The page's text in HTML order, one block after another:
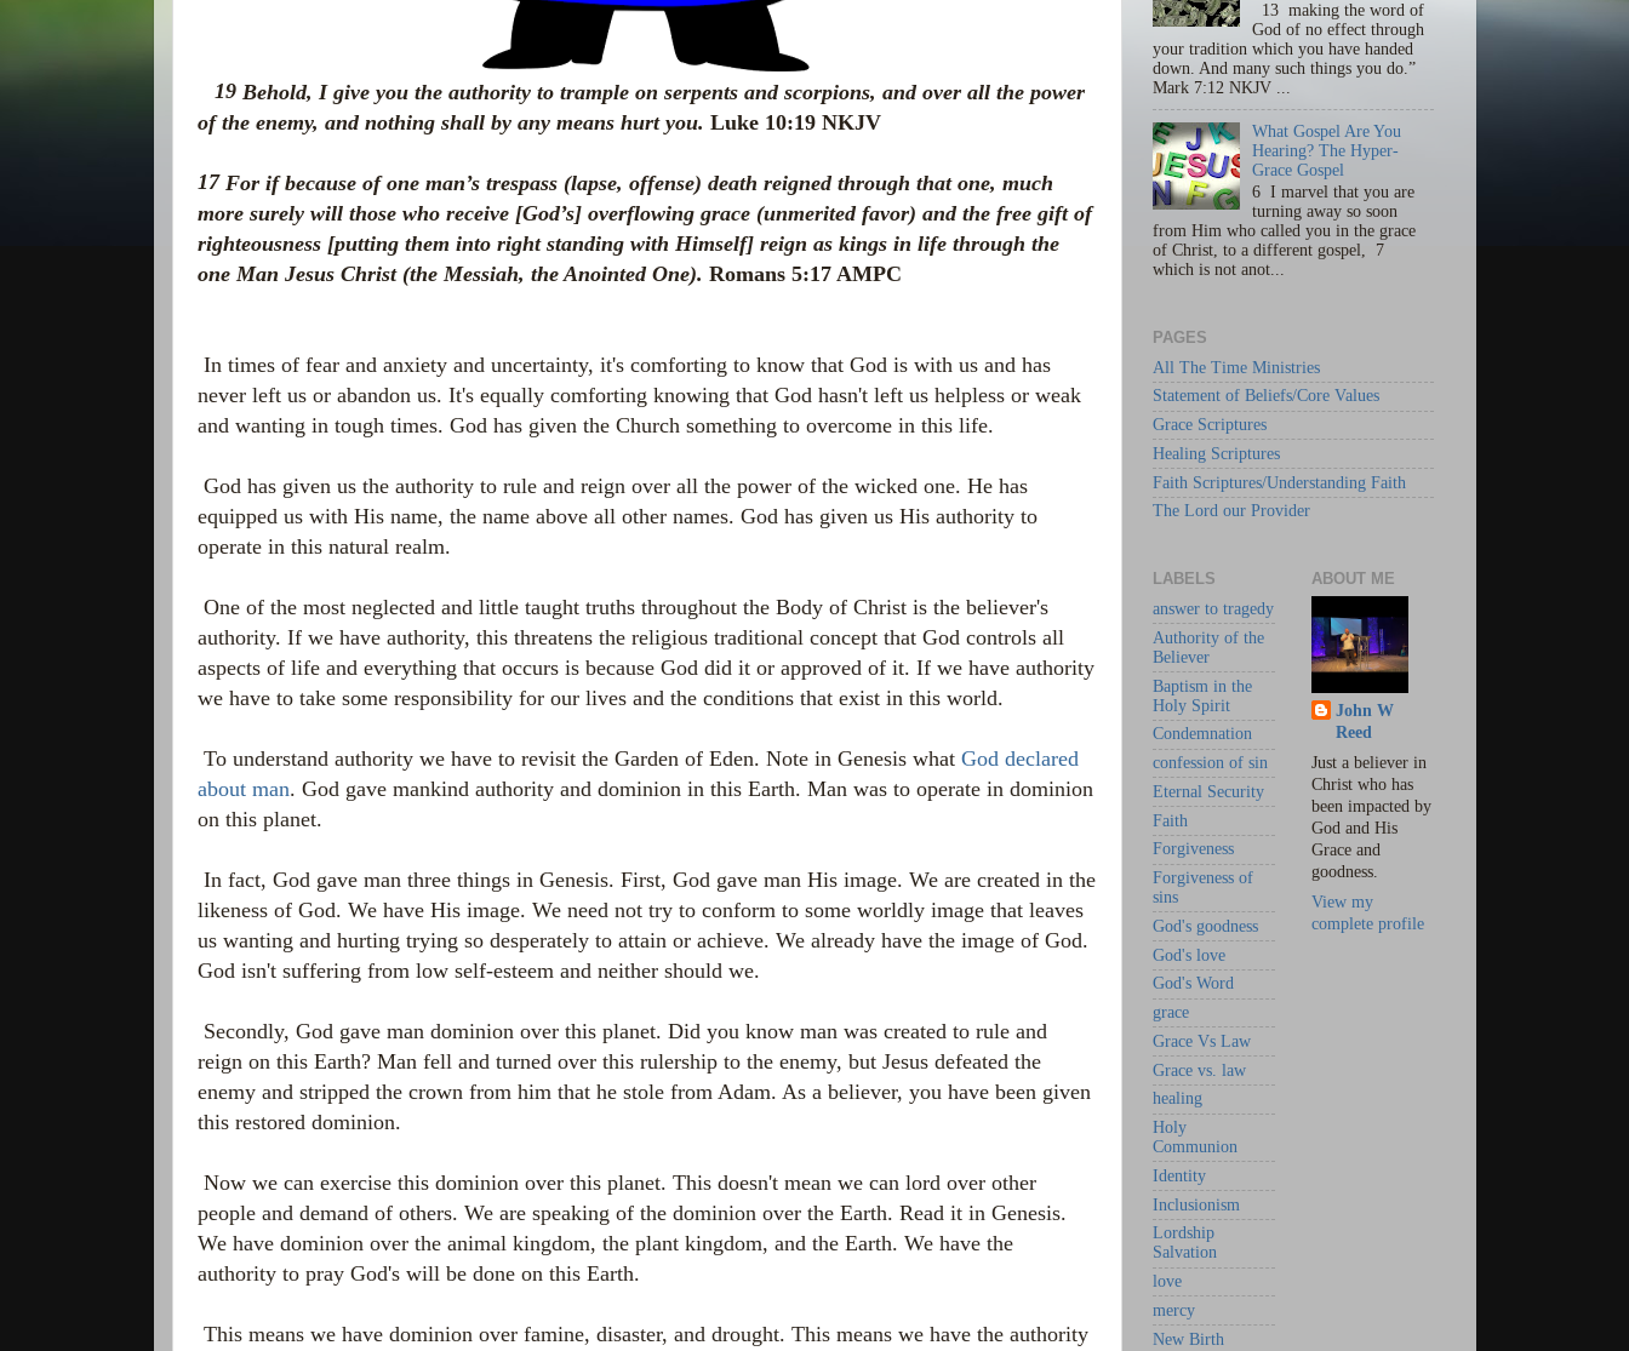
19 Behold, I give you the authority to trample on serpents and scorpions, and over all the power
of the enemy, and nothing shall by any means hurt you. Luke 10:19 NKJV
17 For if because of one man’s trespass (lapse, offense) death reigned through that one, much
more surely will those who receive [God’s] overflowing grace (unmerited favor) and the free gift of
righteousness [putting them into right standing with Himself] reign as kings in life through the
one Man Jesus Christ (the Messiah, the Anointed One). Romans 5:17 AMPC
In times of fear and anxiety and uncertainty, it's comforting to know that God is with us and has
never left us or abandon us. It's equally comforting knowing that God hasn't left us helpless or weak
and wanting in tough times. God has given the Church something to overcome in this life.
God has given us the authority to rule and reign over all the power of the wicked one. He has
equipped us with His name, the name above all other names. God has given us His authority to
operate in this natural realm.
One of the most neglected and little taught truths throughout the Body of Christ is the believer's
authority. If we have authority, this threatens the religious traditional concept that God controls all
aspects of life and everything that occurs is because God did it or approved of it. If we have authority
we have to take some responsibility for our lives and the conditions that exist in this world.
To understand authority we have to revisit the Garden of Eden. Note in Genesis whatGod declared
about man. God gave mankind authority and dominion in this Earth. Man was to operate in dominion
on this planet.
In fact, God gave man three things in Genesis. First, God gave man His image. We are created in the
likeness of God. We have His image. We need not try to conform to some worldly image that leaves
us wanting and hurting trying so desperately to attain or achieve. We already have the image of God.
God isn't suffering from low self-esteem and neither should we.
Secondly, God gave man dominion over this planet. Did you know man was created to rule and
reign on this Earth? Man fell and turned over this rulership to the enemy, but Jesus defeated the
enemy and stripped the crown from him that he stole from Adam. As a believer, you have been given
this restored dominion.
Now we can exercise this dominion over this planet. This doesn't mean we can lord over other
people and demand of others. We are speaking of the dominion over the Earth. Read it in Genesis.
We have dominion over the animal kingdom, the plant kingdom, and the Earth. We have the
authority to pray God's will be done on this Earth.
This means we have dominion over famine, disaster, and drought. This means we have the authority
13 making the word of
God of no effect through
your tradition which you have handed
down. And many such things you do.”
Mark 7:12 NKJV ...
What Gospel Are You
Hearing? The Hyper-
Grace Gospel
6 I marvel that you are
turning away so soon
from Him who called you in the grace
of Christ, to a different gospel, 7
which is not anot...
PAGES
All The Time Ministries
Statement of Beliefs/Core Values
Grace Scriptures
Healing Scriptures
Faith Scriptures/Understanding Faith
The Lord our Provider
LABELS
answer to tragedy
Authority of the
Believer
Baptism in the
Holy Spirit
Condemnation
confession of sin
Eternal Security
Faith
Forgiveness
Forgiveness of
sins
God's goodness
God's love
God's Word
grace
Grace Vs Law
Grace vs. law
healing
Holy
Communion
Identity
Inclusionism
Lordship
Salvation
love
mercy
New Birth
ABOUT ME
John W
Reed
Just a believer in
Christ who has
been impacted by
God and His
Grace and
goodness.
View my
complete profile